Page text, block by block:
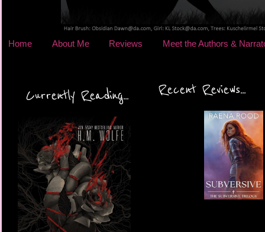
Home About Me Reviews Meet the Authors &
Currently Reading... Recent Reviews...